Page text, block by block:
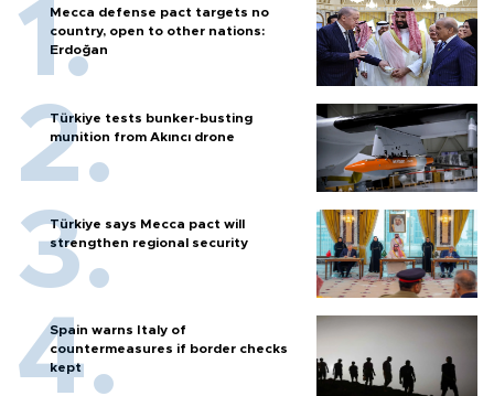
Mecca defense pact targets no
country, open to other nations:
Erdoğan
Türkiye tests bunker-busting
munition from Akıncı drone
Türkiye says Mecca pact will
strengthen regional security
Spain warns Italy of
countermeasures if border checks
kept